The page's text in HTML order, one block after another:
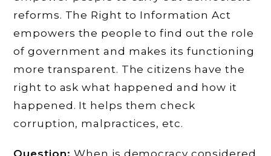
reforms. The Right to Information Act
empowers the people to find out the role
of government and makes its functioning
more transparent. The citizens have the
right to ask what happened and how it
happened. It helps them check
corruption, malpractices, etc.